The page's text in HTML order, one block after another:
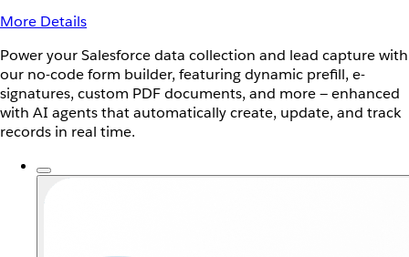
More Details
Power your Salesforce data collection and lead capture with
our no-code form builder, featuring dynamic prefill, e-
signatures, custom PDF documents, and more — enhanced
with AI agents that automatically create, update, and track
records in real time.